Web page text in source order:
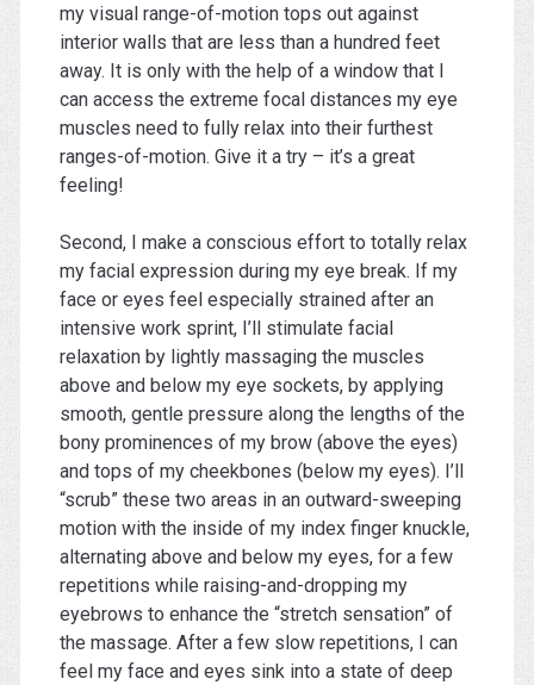
my visual range-of-motion tops out against
interior walls that are less than a hundred feet
away. It is only with the help of a window that I
can access the extreme focal distances my eye
muscles need to fully relax into their furthest
ranges-of-motion. Give it a try – it’s a great
feeling!
Second, I make a conscious effort to totally relax
my facial expression during my eye break. If my
face or eyes feel especially strained after an
intensive work sprint, I’ll stimulate facial
relaxation by lightly massaging the muscles
above and below my eye sockets, by applying
smooth, gentle pressure along the lengths of the
bony prominences of my brow (above the eyes)
and tops of my cheekbones (below my eyes). I’ll
“scrub” these two areas in an outward-sweeping
motion with the inside of my index finger knuckle,
alternating above and below my eyes, for a few
repetitions while raising-and-dropping my
eyebrows to enhance the “stretch sensation” of
the massage. After a few slow repetitions, I can
feel my face and eyes sink into a state of deep